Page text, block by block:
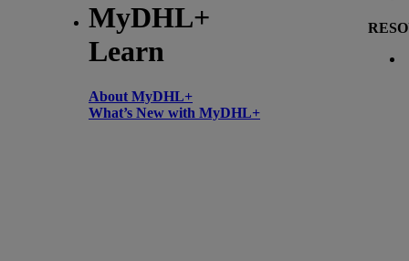
MyDHL+
Learn
About MyDHL+
What’s New with MyDHL+